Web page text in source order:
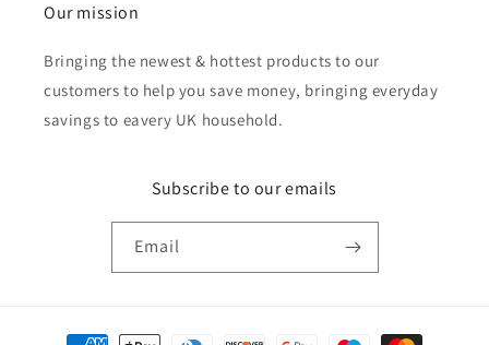
Our mission
Bringing the newest & hottest products to our
customers to help you save money, bringing everyday
savings to eavery UK household.
Subscribe to our emails
Email
Payment